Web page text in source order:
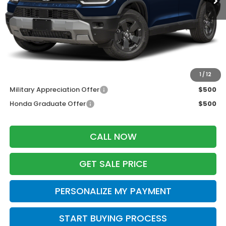
1 /12
MSRP:
$46,445
Services Fee:
+$399
Zimbrick Price:
$46,844
Military Appreciation Offer
$500
Honda Graduate Offer
$500
CALL NOW
GET SALE PRICE
PERSONALIZE MY PAYMENT
START BUYING PROCESS